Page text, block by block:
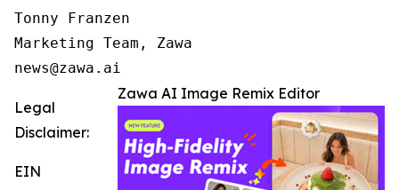
Tonny Franzen
Marketing Team, Zawa
news@zawa.ai
Zawa AI Image Remix Editor
Legal
Disclaimer:
EIN